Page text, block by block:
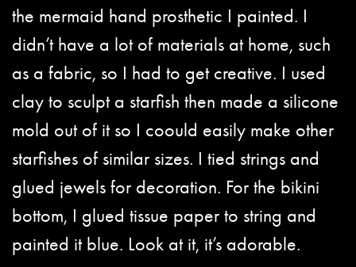
the mermaid hand prosthetic I painted. I
didn’t have a lot of materials at home, such
as a fabric, so I had to get creative. I used
clay to sculpt a starfish then made a silicone
mold out of it so I coould easily make other
starfishes of similar sizes. I tied strings and
glued jewels for decoration. For the bikini
bottom, I glued tissue paper to string and
painted it blue. Look at it, it’s adorable.